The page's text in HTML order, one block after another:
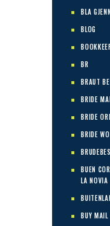
BLA
BLOG
BR
BRAUT
BRIDE
BRIDE
BRIDE
BUEN
LA NOVIA
BUY MAIL